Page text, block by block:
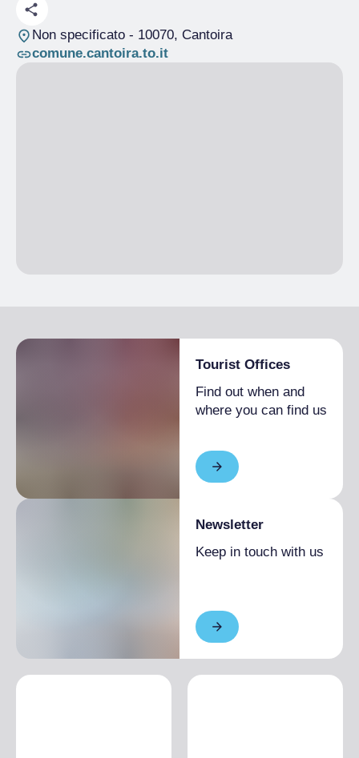
Non specificato- 10070, Cantoira
comune.cantoira.to.it
Tourist Offices
Find out when and
where you can find us
Newsletter
Keep in touch with us